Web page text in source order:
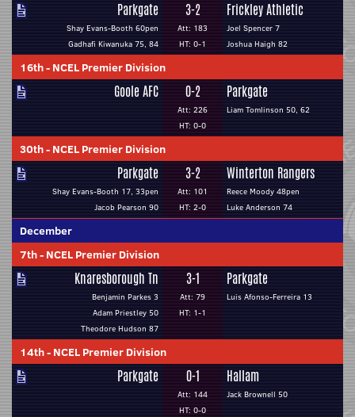
Parkgate
Shay Evans-Booth 60pen
Gadhafi Kiwanuka 75, 84
3-2
Att: 183
HT: 0-1
Frickley Athletic
Joel Spencer 7
Joshua Haigh 82
16th- NCEL Premier Division
Goole AFC 0-2
Att: 226
HT: 0-0
Parkgate
Liam Tomlinson 50, 62
30th- NCEL Premier Division
Parkgate
Shay Evans-Booth 17, 33pen
Jacob Pearson 90
3-2
Att: 101
HT: 2-0
Winterton Rangers
Reece Moody 48pen
Luke Anderson 74
December
7th- NCEL Premier Division
Knaresborough Tn
Benjamin Parkes 3
Adam Priestley 50
Theodore Hudson 87
3-1
Att: 79
HT: 1-1
Parkgate
Luis Afonso-Ferreira 13
14th- NCEL Premier Division
Parkgate 0-1
Att: 144
HT: 0-0
Hallam
Jack Brownell 50